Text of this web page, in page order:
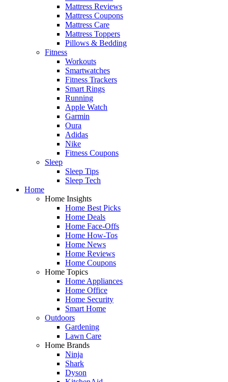
Mattress Reviews
Mattress Coupons
Mattress Care
Mattress Toppers
Pillows & Bedding
Fitness
Workouts
Smartwatches
Fitness Trackers
Smart Rings
Running
Apple Watch
Garmin
Oura
Adidas
Nike
Fitness Coupons
Sleep
Sleep Tips
Sleep Tech
Home
Home Insights
Home Best Picks
Home Deals
Home Face-Offs
Home How-Tos
Home News
Home Reviews
Home Coupons
Home Topics
Home Appliances
Home Office
Home Security
Smart Home
Outdoors
Gardening
Lawn Care
Home Brands
Ninja
Shark
Dyson